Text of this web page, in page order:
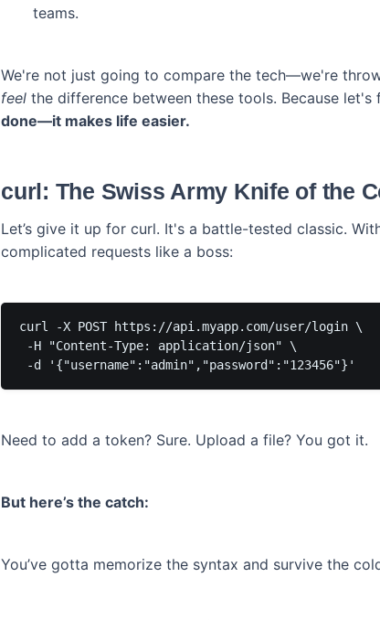
teams.
We're not just going to compare the tech—we're
feel the difference between these tools. Because let's
done—it makes life easier.
curl: The Swiss Army Knife of the
Let’s give it up for curl. It's a battle-tested classic.
complicated requests like a boss:
curl -X POST https://api.myapp.com/user/login \
-H "Content-Type: application/json" \
Need to add a token? Sure. Upload a file? You got it.
But here’s the catch:
You’ve gotta memorize the syntax and survive the